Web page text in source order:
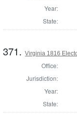
Year:
State:
371.Virginia 1816
Office:
Jurisdiction:
Year:
State: